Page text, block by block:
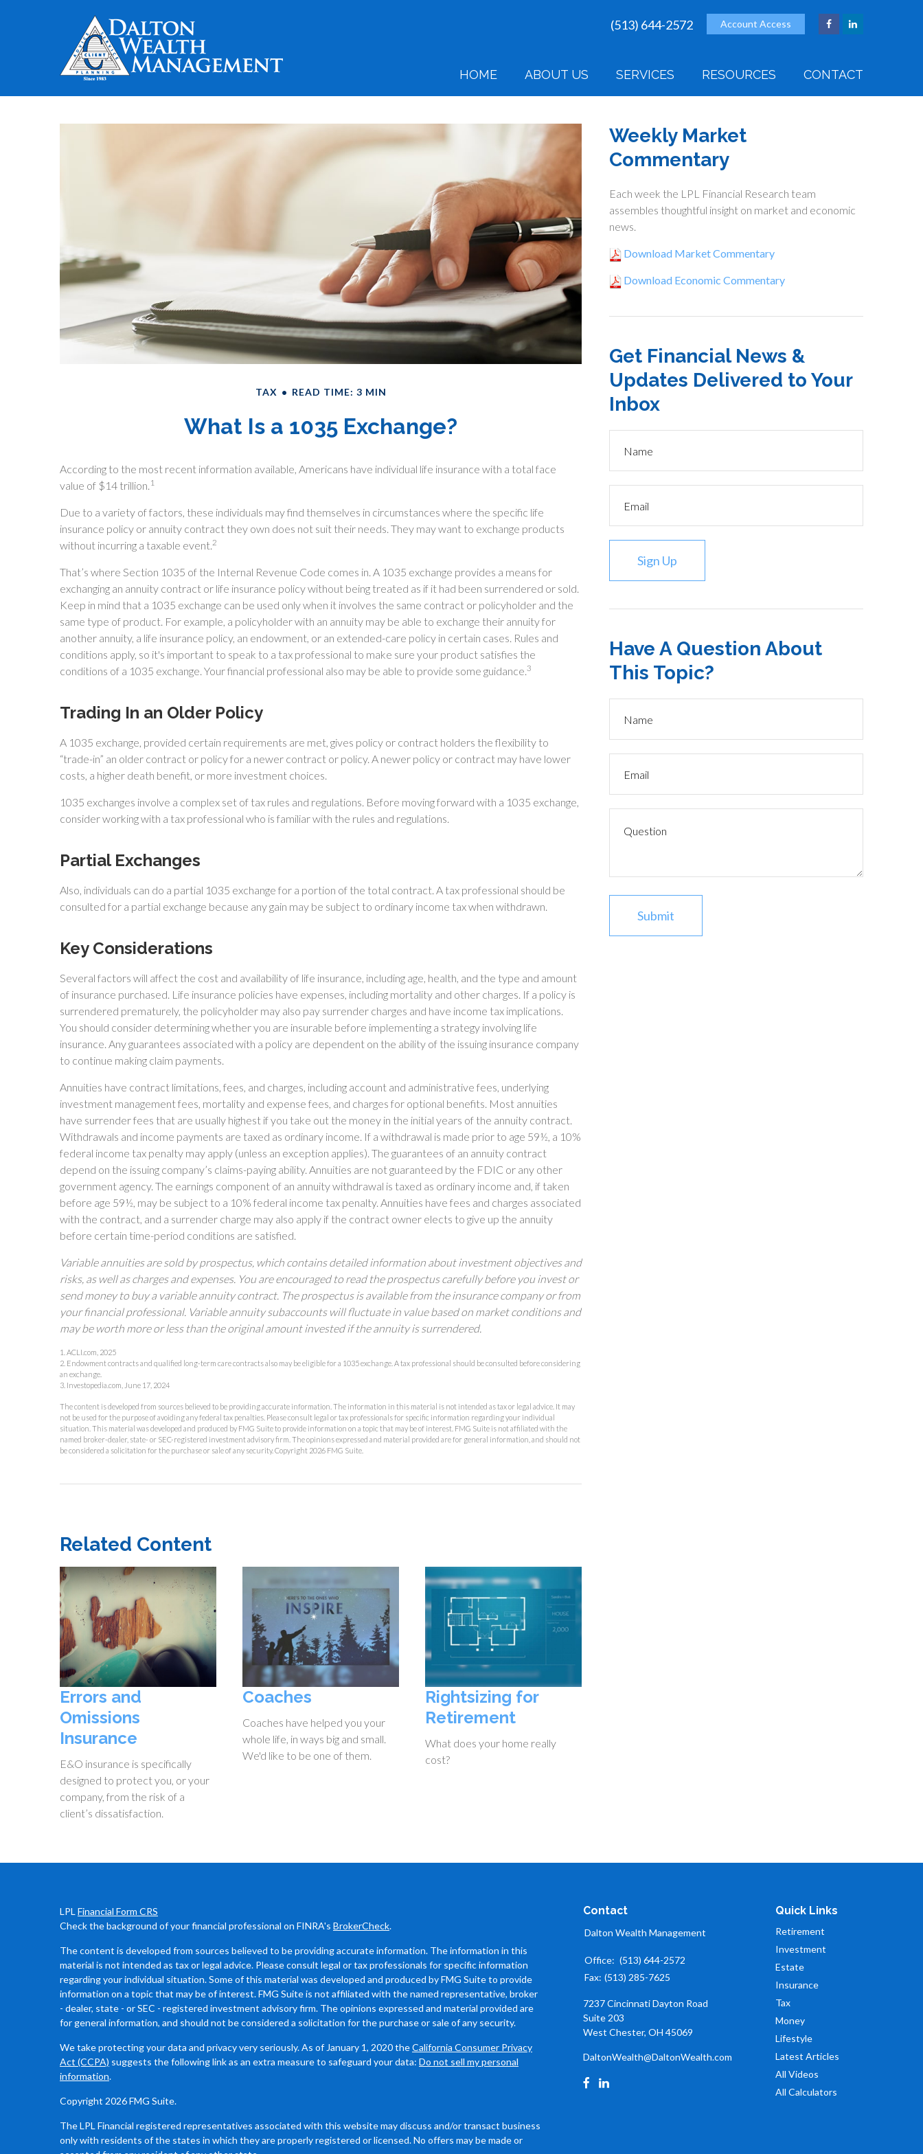
Account Access
(513) 644-2572
HOME ABOUT US SERVICES RESOURCES CONTACT
TAX READ TIME: 3 MIN
What Is a 1035 Exchange?
According to the most recent information available, Americans have individual life insurance with a total face
value of $14 trillion. 1
Due to a variety of factors, these individuals may find themselves in circumstances where the specific life
insurance policy or annuity contract they own does not suit their needs. They may want to exchange products
without incurring a taxable event.2
That’s where Section 1035 of the Internal Revenue Code comes in. A 1035 exchange provides a means for
exchanging an annuity contract or life insurance policy without being treated as if it had been surrendered or sold.
Keep in mind that a 1035 exchange can be used only when it involves the same contract or policyholder and the
same type of product. For example, a policyholder with an annuity may be able to exchange their annuity for
another annuity, a life insurance policy, an endowment, or an extended-care policy in certain cases. Rules and
conditions apply, so it's important to speak to a tax professional to make sure your product satisfies the
conditions of a 1035 exchange. Your financial professional also may be able to provide some guidance.3
Trading In an Older Policy
A 1035 exchange, provided certain requirements are met, gives policy or contract holders the flexibility to
“trade-in” an older contract or policy for a newer contract or policy. A newer policy or contract may have lower
costs, a higher death benefit, or more investment choices.
1035 exchanges involve a complex set of tax rules and regulations. Before moving forward with a 1035 exchange,
consider working with a tax professional who is familiar with the rules and regulations.
Partial Exchanges
Also, individuals can do a partial 1035 exchange for a portion of the total contract. A tax professional should be
consulted for a partial exchange because any gain may be subject to ordinary income tax when withdrawn.
Key Considerations
Several factors will affect the cost and availability of life insurance, including age, health, and the type and amount
of insurance purchased. Life insurance policies have expenses, including mortality and other charges. If a policy is
surrendered prematurely, the policyholder may also pay surrender charges and have income tax implications.
You should consider determining whether you are insurable before implementing a strategy involving life
insurance. Any guarantees associated with a policy are dependent on the ability of the issuing insurance company
to continue making claim payments.
Annuities have contract limitations, fees, and charges, including account and administrative fees, underlying
investment management fees, mortality and expense fees, and charges for optional benefits. Most annuities
have surrender fees that are usually highest if you take out the money in the initial years of the annuity contract.
Withdrawals and income payments are taxed as ordinary income. If a withdrawal is made prior to age 59½, a 10%
federal income tax penalty may apply (unless an exception applies). The guarantees of an annuity contract
depend on the issuing company’s claims-paying ability. Annuities are not guaranteed by the FDIC or any other
government agency. The earnings component of an annuity withdrawal is taxed as ordinary income and, if taken
before age 59½, may be subject to a 10% federal income tax penalty. Annuities have fees and charges associated
with the contract, and a surrender charge may also apply if the contract owner elects to give up the annuity
before certain time-period conditions are satisfied.
Variable annuities are sold by prospectus, which contains detailed information about investment objectives and
risks, as well as charges and expenses. You are encouraged to read the prospectus carefully before you invest or
send money to buy a variable annuity contract. The prospectus is available from the insurance company or from
your financial professional. Variable annuity subaccounts will fluctuate in value based on market conditions and
may be worth more or less than the original amount invested if the annuity is surrendered.
1. ACLI.com, 2025
2. Endowment contracts and qualified long-term care contracts also may be eligible for a 1035 exchange. A tax professional should be consulted before considering
an exchange.
3. Investopedia.com, June 17, 2024
The content is developed from sources believed to be providing accurate information. The information in this material is not intended as tax or legal advice. It may
not be used for the purpose of avoiding any federal tax penalties. Please consult legal or tax professionals for specific information regarding your individual
situation. This material was developed and produced by FMG Suite to provide information on a topic that may be of interest. FMG Suite is not affiliated with the
named broker-dealer, state- or SEC-registered investment advisory firm. The opinions expressed and material provided are for general information, and should not
be considered a solicitation for the purchase or sale of any security. Copyright 2026 FMG Suite.
Related Content
Errors and
Omissions
Insurance
E&O insurance is specifically
designed to protect you, or your
company, from the risk of a
client’s dissatisfaction.
Coaches
Coaches have helped you your
whole life, in ways big and small.
We'd like to be one of them.
Rightsizing for
Retirement
What does your home really
cost?
Weekly Market
Commentary
Each week the LPL Financial Research team
assembles thoughtful insight on market and economic
news.
Download Market Commentary
Download Economic Commentary
Get Financial News &
Updates Delivered to Your
Inbox
Sign Up
Have A Question About
This Topic?
LPL Financial Form CRS
Check the background of your financial professional on FINRA's BrokerCheck.
The content is developed from sources believed to be providing accurate information. The information in this
material is not intended as tax or legal advice. Please consult legal or tax professionals for specific information
regarding your individual situation. Some of this material was developed and produced by FMG Suite to provide
information on a topic that may be of interest. FMG Suite is not affiliated with the named representative, broker
- dealer, state - or SEC - registered investment advisory firm. The opinions expressed and material provided are
for general information, and should not be considered a solicitation for the purchase or sale of any security.
We take protecting your data and privacy very seriously. As of January 1, 2020 theCalifornia Consumer Privacy
Act (CCPA) suggests the following link as an extra measure to safeguard your data: Do not sell my personal
information.
Copyright 2026 FMG Suite.
The LPL Financial registered representatives associated with this website may discuss and/or transact business
only with residents of the states in which they are properly registered or licensed. No offers may be made or
Contact
Dalton Wealth Management
Office: (513) 644-2572
Fax: (513) 285-7625
7237 Cincinnati Dayton Road
Suite 203
West Chester, OH 45069
DaltonWealth@DaltonWealth.com
Quick Links
Retirement
Investment
Estate
Insurance
Tax
Money
Lifestyle
Latest Articles
All Videos
All Calculators